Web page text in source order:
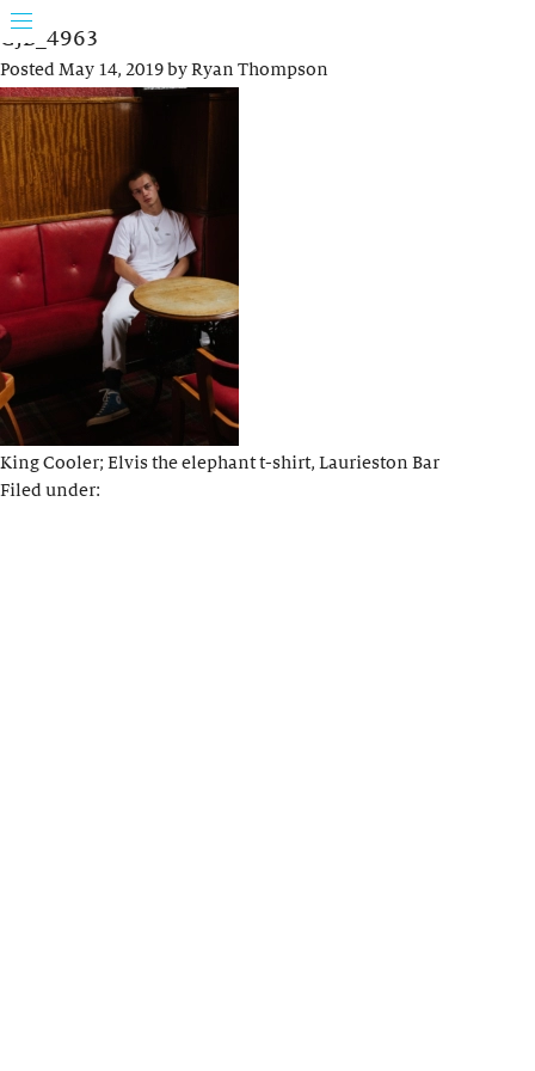
GJB_4963
PostedMay 14, 2019byRyan Thompson
King Cooler; Elvis the elephant t-shirt, Laurieston Bar
Filed under: